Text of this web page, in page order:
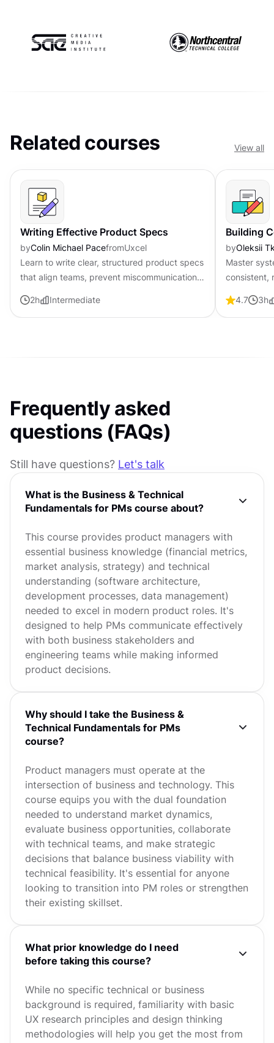
Related courses View all
Writing Effective Product Specs
byColin Michael PacefromUxcel
Learn to write clear, structured product specs
that align teams, prevent miscommunication,
successful release.
2h Intermediate
Building
byOleksii
Master
consistent,
4.7 3h
Frequently asked
questions (FAQs)
Still have questions? Let's talk
What is the Business & Technical
Fundamentals for PMs course about?
This course provides product managers with
essential business knowledge (financial metrics,
market analysis, strategy) and technical
understanding (software architecture,
development processes, data management)
needed to excel in modern product roles. It's
designed to help PMs communicate effectively
with both business stakeholders and
engineering teams while making informed
product decisions.
Why should I take the Business &
Technical Fundamentals for PMs
course?
Product managers must operate at the
intersection of business and technology. This
course equips you with the dual foundation
needed to understand market dynamics,
evaluate business opportunities, collaborate
with technical teams, and make strategic
decisions that balance business viability with
technical feasibility. It's essential for anyone
looking to transition into PM roles or strengthen
their existing skillset.
What prior knowledge do I need
before taking this course?
While no specific technical or business
background is required, familiarity with basic
UX research principles and design thinking
methodologies will help you get the most from